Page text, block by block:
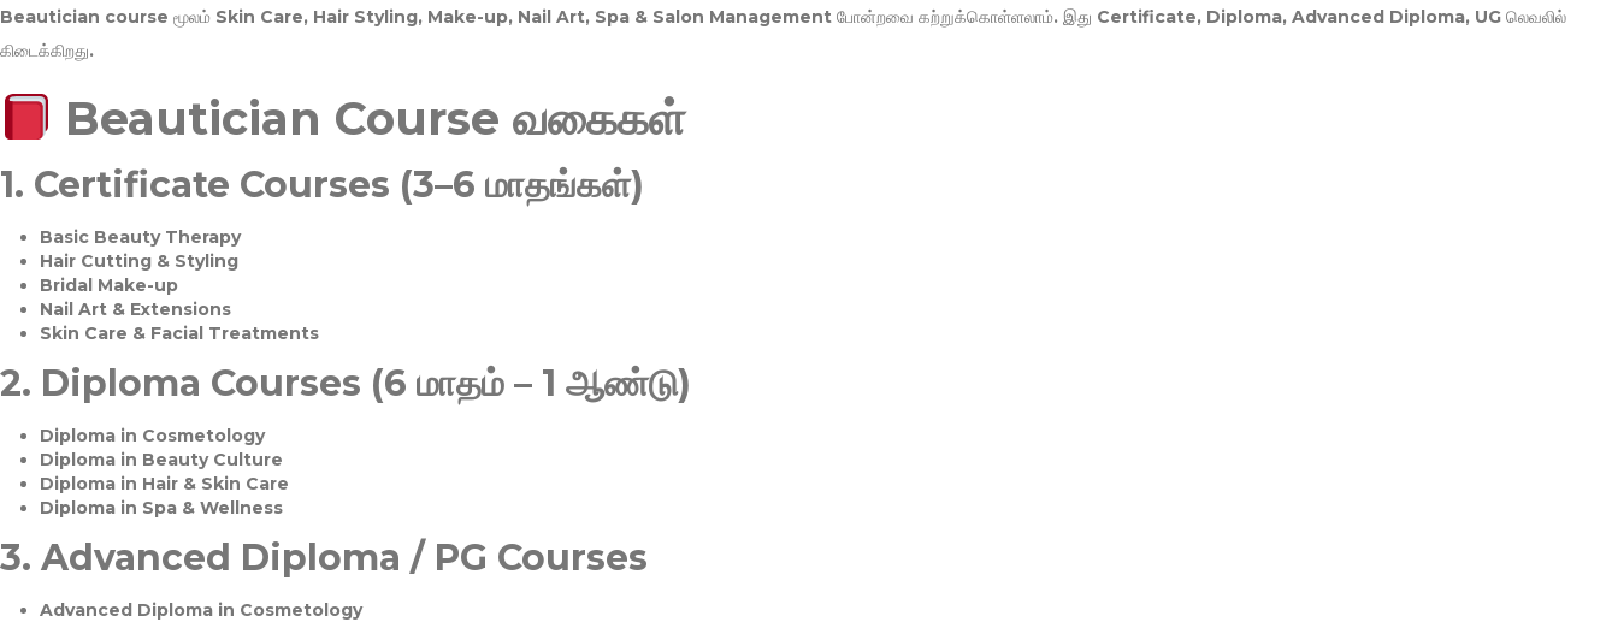
Beautician course மூலம் Skin Care, Hair Styling, Make-up, Nail Art, Spa & Salon Management போன்றவை கற்றுக்கொள்ளலாம். இது Certificate, Diploma, Advanced Diploma, UG லெவலில்
கிடைக்கிறது.
Beautician Course வகைகள்
1. Certificate Courses (3–6 மாதங்கள்)
Basic Beauty Therapy
Hair Cutting & Styling
Bridal Make-up
Nail Art & Extensions
Skin Care & Facial Treatments
2. Diploma Courses (6 மாதம் – 1 ஆண்டு)
Diploma in Cosmetology
Diploma in Beauty Culture
Diploma in Hair & Skin Care
Diploma in Spa & Wellness
3. Advanced Diploma / PG Courses
Advanced Diploma in Cosmetology